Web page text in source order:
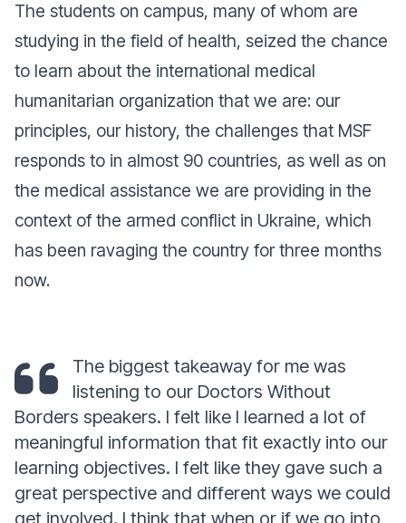
The students on campus, many of whom are
studying in the field of health, seized the chance
to learn about the international medical
humanitarian organization that we are: our
principles, our history, the challenges that MSF
responds to in almost 90 countries, as well as on
the medical assistance we are providing in the
context of the armed conflict in Ukraine, which
has been ravaging the country for three months
now.
The biggest takeaway for me was
listening to our Doctors Without
Borders speakers. I felt like I learned a lot of
meaningful information that fit exactly into our
learning objectives. I felt like they gave such a
great perspective and different ways we could
get involved. I think that when or if we go into